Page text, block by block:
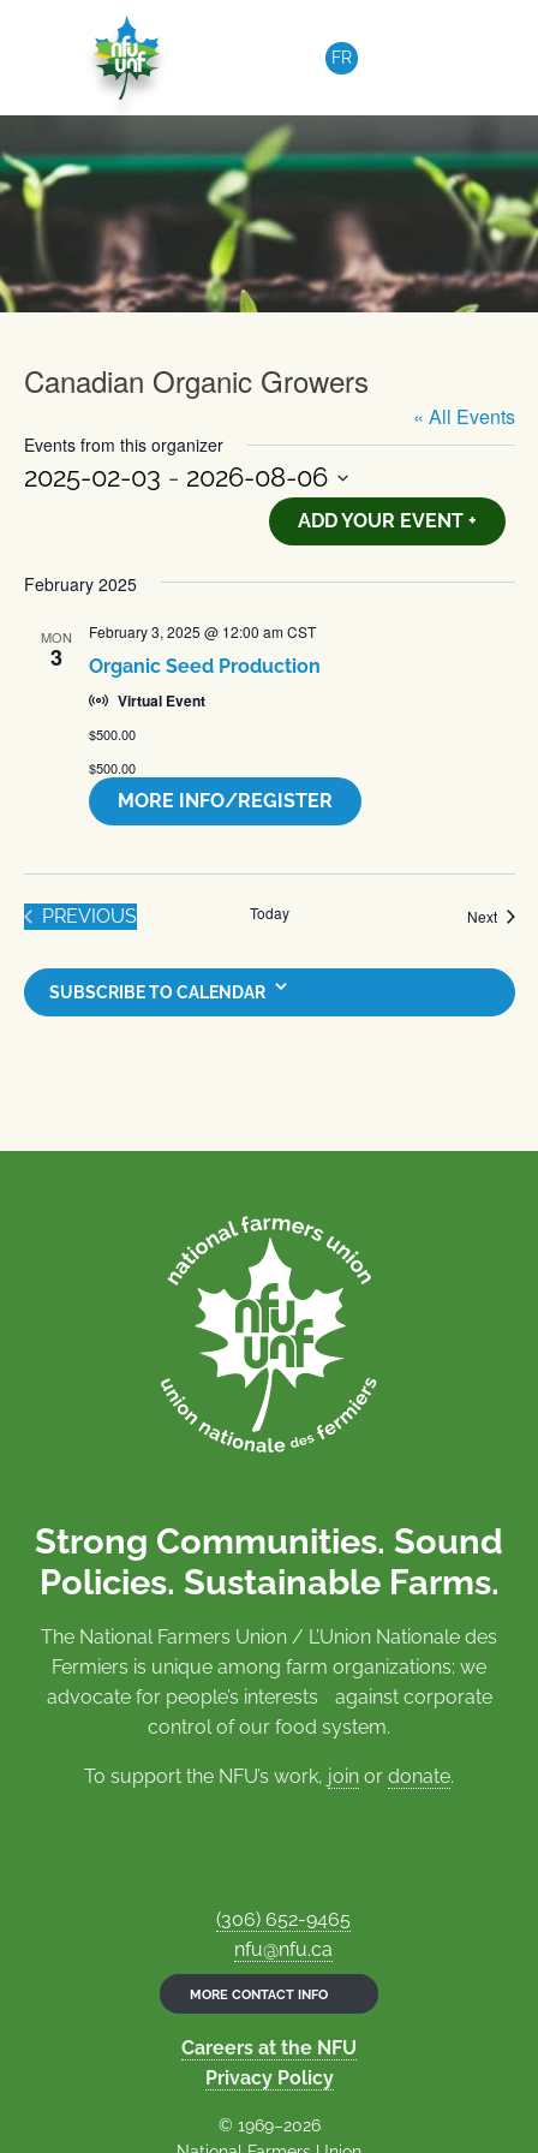
FR
Upcoming Events
Canadian Organic Growers
« All Events
Events from this organizer
2025-02-03 - 2026-08-06
ADD YOUR EVENT +
February 2025
MON
3
February 3, 2025 @ 12:00 am CST
Organic Seed Production
Virtual Event
$500.00
$500.00
MORE INFO/REGISTER
PREVIOUSEVENTS Today Next
SUBSCRIBE TO CALENDAR
Strong Communities. Sound
Policies. Sustainable Farms.
The National Farmers Union / L’Union Nationale des
Fermiers is unique among farm organizations: we
advocate for people’s interests against corporate
control of our food system.
To support the NFU’s work, join or donate.
(306) 652-9465
nfu@nfu.ca
MORE CONTACT INFO
Careers at the NFU
Privacy Policy
© 1969–2026